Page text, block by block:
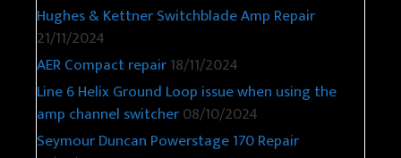
Hughes & Kettner Switchblade Amp Repair
21/11/2024
AER Compact repair18/11/2024
Line 6 Helix Ground Loop issue when using the
amp channel switcher08/10/2024
Seymour Duncan Powerstage 170 Repair